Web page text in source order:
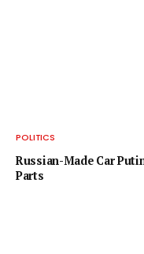
POLITICS
Russian-Made Car
Parts